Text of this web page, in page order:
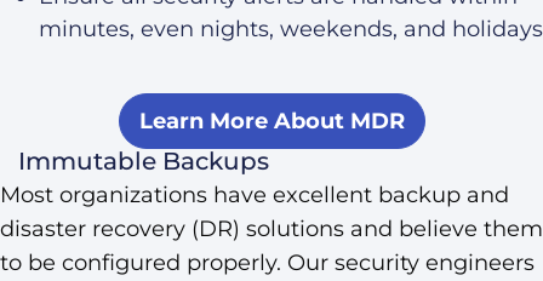
minutes, even nights, weekends, and holidays
Learn More About MDR
Immutable Backups
Most organizations have excellent backup and
disaster recovery (DR) solutions and believe them
to be configured properly. Our security engineers